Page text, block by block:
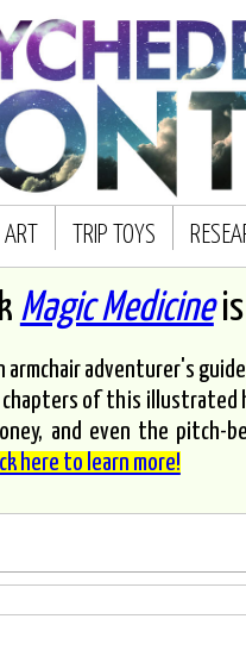
ART TRIP TOYS
Magic Medicineis
armchair adventurer's
of this illustrated
and even the
here to learn more!